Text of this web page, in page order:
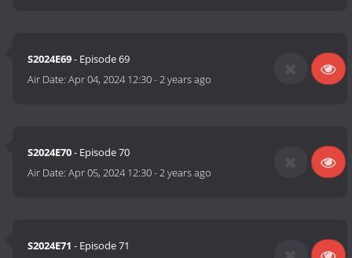
S2024E69- Episode 69
Air Date:Apr 04, 2024 12:30-2 years ago
S2024E70- Episode 70
Air Date:Apr 05, 2024 12:30-2 years ago
S2024E71 - Episode 71